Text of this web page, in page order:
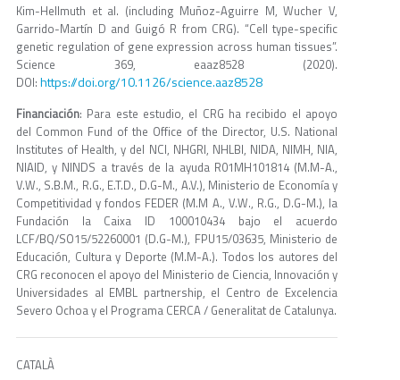
Kim-Hellmuth et al. (including Muñoz-Aguirre M, Wucher V,
Garrido-Martín D and Guigó R from CRG). “Cell type-specific
genetic regulation of gene expression across human tissues”.
Science 369, eaaz8528 (2020).
DOI: https://doi.org/10.1126/science.aaz8528
Financiación: Para este estudio, el CRG ha recibido el apoyo
del Common Fund of the Office of the Director, U.S. National
Institutes of Health, y del NCI, NHGRI, NHLBI, NIDA, NIMH, NIA,
NIAID, y NINDS a través de la ayuda R01MH101814 (M.M-A.,
V.W., S.B.M., R.G., E.T.D., D.G-M., A.V.), Ministerio de Economía y
Competitividad y fondos FEDER (M.M A., V.W., R.G., D.G-M.), la
Fundación la Caixa ID 100010434 bajo el acuerdo
LCF/BQ/SO15/52260001 (D.G-M.), FPU15/03635, Ministerio de
Educación, Cultura y Deporte (M.M-A.). Todos los autores del
CRG reconocen el apoyo del Ministerio de Ciencia, Innovación y
Universidades al EMBL partnership, el Centro de Excelencia
Severo Ochoa y el Programa CERCA / Generalitat de Catalunya.
CATALÀ